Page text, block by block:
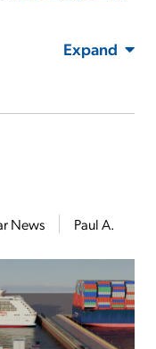
Expand
News
Paul A.